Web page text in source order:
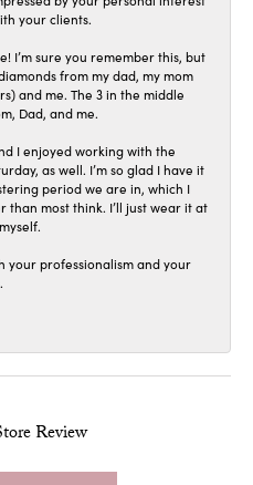
your clients.
I’m sure you remember this, but
from my dad, my mom
and me. The 3 in the middle
Dad, and me.
I enjoyed working with the
as well. I’m so glad I have it
period we are in, which I
than most think. I’ll just wear it at
your professionalism and your
Review